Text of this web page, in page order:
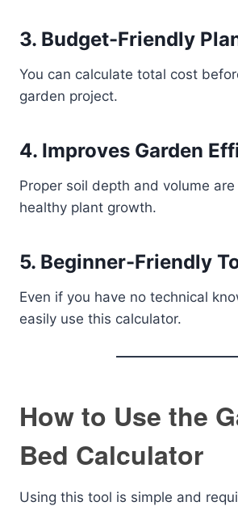
3. Budget-Friendly
You can calculate total cost
garden project.
4. Improves Garden
Proper soil depth and volume
healthy plant growth.
5. Beginner-Friendly
Even if you have no technical
easily use this calculator.
How to Use the
Bed Calculator
Using this tool is simple and